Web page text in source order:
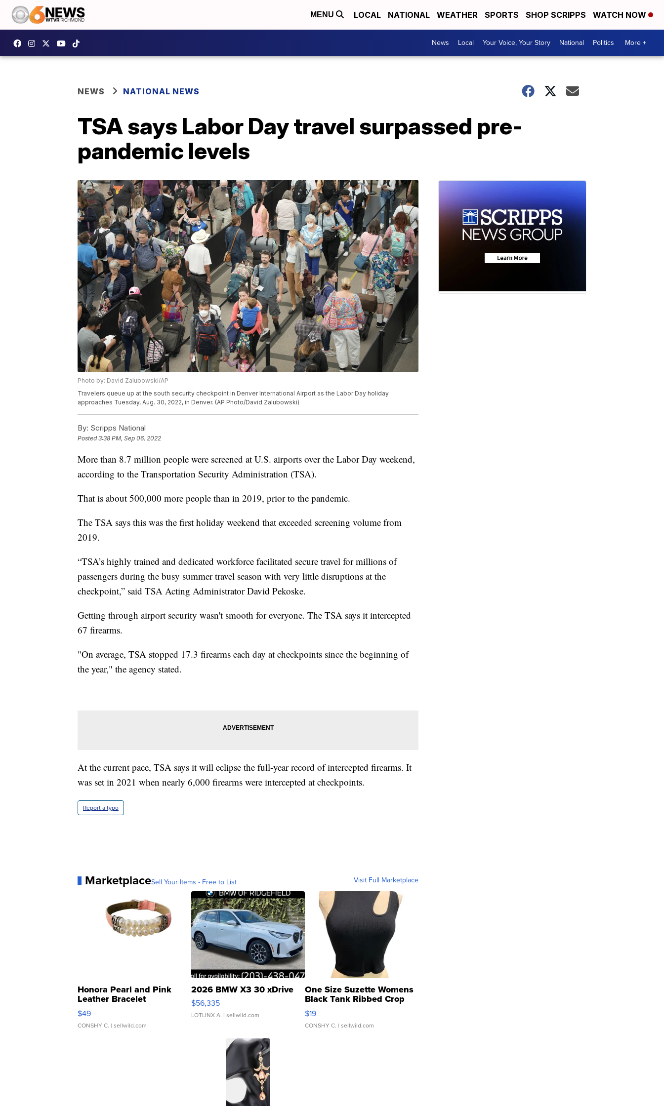
MENU LOCAL NATIONAL WEATHER SPORTS SHOP SCRIPPS WATCH NOW
News Local Your Voice, Your Story National Politics More +
NEWS NATIONAL NEWS
TSA says Labor Day travel surpassed pre-
pandemic levels
Photo by: David Zalubowski/AP
Travelers queue up at the south security checkpoint in Denver International Airport as the Labor Day holiday
approaches Tuesday, Aug. 30, 2022, in Denver. (AP Photo/David Zalubowski)
By: Scripps National
Posted3:38 PM, Sep 06, 2022
More than 8.7 million people were screened at U.S. airports over the Labor Day weekend,
according to the Transportation Security Administration (TSA).
That is about 500,000 more people than in 2019, prior to the pandemic.
The TSA says this was the first holiday weekend that exceeded screening volume from
2019.
“TSA’s highly trained and dedicated workforce facilitated secure travel for millions of
passengers during the busy summer travel season with very little disruptions at the
checkpoint,” said TSA Acting Administrator David Pekoske.
Getting through airport security wasn't smooth for everyone. The TSA says it intercepted
67 firearms.
"On average, TSA stopped 17.3 firearms each day at checkpoints since the beginning of
the year," the agency stated.
At the current pace, TSA says it will eclipse the full-year record of intercepted firearms. It
was set in 2021 when nearly 6,000 firearms were intercepted at checkpoints.
Report a typo
MarketplaceSell Your Items - Free to List Visit Full Marketplace
Honora Pearl and Pink
Leather Bracelet
Adjustable Buckle Clo...
$49
CONSHY C. | sellwild.com
2026 BMW X3 30 xDrive
$56,335
LOTLINX A. | sellwild.com
One Size Suzette Womens
Black Tank Ribbed Crop
Asymmetrical ...
$19
CONSHY C. | sellwild.com